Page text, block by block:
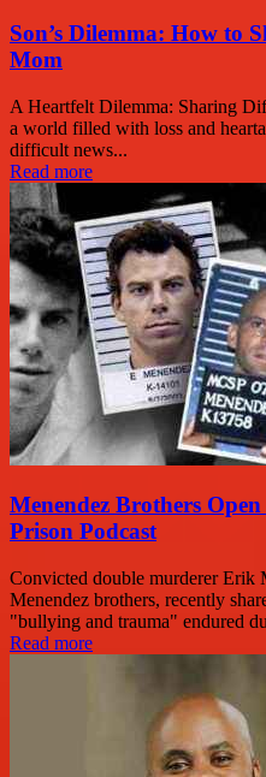
Son’s Dilemma: How to
Mom
A Heartfelt Dilemma: Sharing
a world filled with loss and
difficult news...
Read more
Menendez Brothers
Prison Podcast
Convicted double murderer Erik
Menendez brothers, recently
"bullying and trauma" endured
Read more